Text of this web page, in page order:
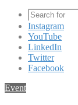
Instagram
YouTube
LinkedIn
Twitter
Facebook
Event